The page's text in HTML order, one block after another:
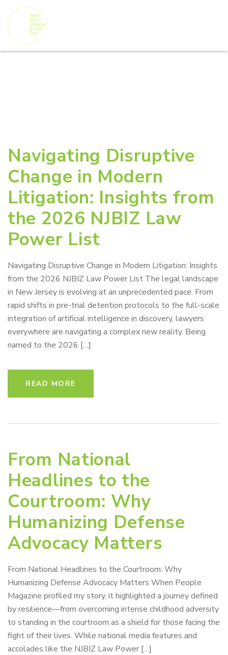
Navigating Disruptive
Change in Modern
Litigation: Insights from
the 2026 NJBIZ Law
Power List
Navigating Disruptive Change in Modern Litigation: Insights
from the 2026 NJBIZ Law Power List The legal landscape
in New Jersey is evolving at an unprecedented pace. From
rapid shifts in pre-trial detention protocols to the full-scale
integration of artificial intelligence in discovery, lawyers
everywhere are navigating a complex new reality. Being
named to the 2026 […]
READ MORE
From National
Headlines to the
Courtroom: Why
Humanizing Defense
Advocacy Matters
From National Headlines to the Courtroom: Why
Humanizing Defense Advocacy Matters When People
Magazine profiled my story, it highlighted a journey defined
by resilience—from overcoming intense childhood adversity
to standing in the courtroom as a shield for those facing the
fight of their lives. While national media features and
accolades like the NJBIZ Law Power […]